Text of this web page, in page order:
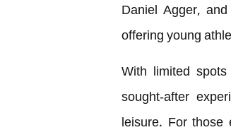
Daniel Agger,
offering young
With limited
sought-after
leisure. For those